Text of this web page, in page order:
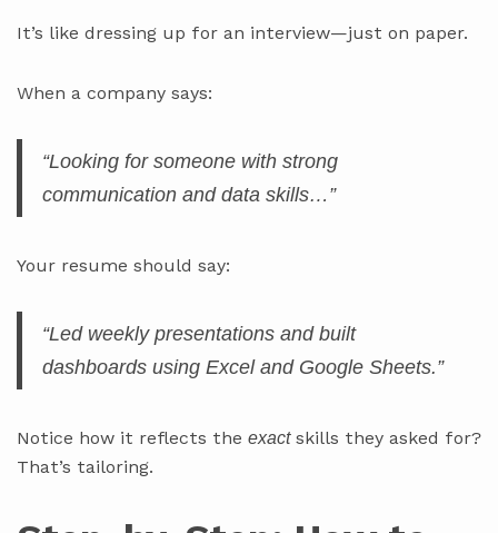
It’s like dressing up for an interview—just on paper.
When a company says:
“Looking for someone with strong
communication and data skills…”
Your resume should say:
“Led weekly presentations and built
dashboards using Excel and Google Sheets.”
Notice how it reflects the exactskills they asked for?
That’s tailoring.